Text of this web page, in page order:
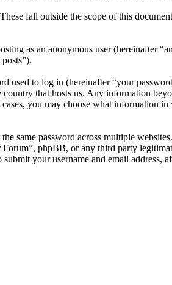
fall outside the scope of this
as an anonymous user (hereinafter
used to log in (hereinafter “your
that hosts us. Any information
you may choose what information
same password across multiple
phpBB, or any third party
your username and email